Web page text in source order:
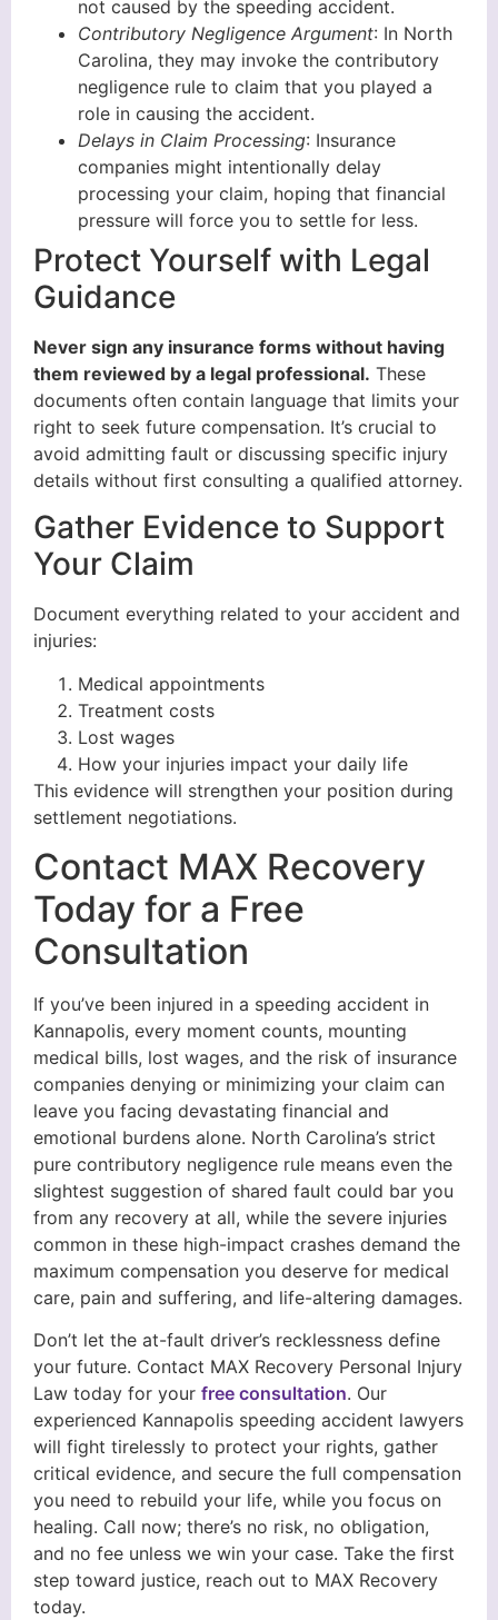
not caused by the speeding accident.
Contributory Negligence Argument: In North
Carolina, they may invoke the contributory
negligence rule to claim that you played a
role in causing the accident.
Delays in Claim Processing: Insurance
companies might intentionally delay
processing your claim, hoping that financial
pressure will force you to settle for less.
Protect Yourself with Legal
Guidance
Never sign any insurance forms without having
them reviewed by a legal professional. These
documents often contain language that limits your
right to seek future compensation. It’s crucial to
avoid admitting fault or discussing specific injury
details without first consulting a qualified attorney.
Gather Evidence to Support
Your Claim
Document everything related to your accident and
injuries:
Medical appointments
Treatment costs
Lost wages
How your injuries impact your daily life
This evidence will strengthen your position during
settlement negotiations.
Contact MAX Recovery
Today for a Free
Consultation
If you’ve been injured in a speeding accident in
Kannapolis, every moment counts, mounting
medical bills, lost wages, and the risk of insurance
companies denying or minimizing your claim can
leave you facing devastating financial and
emotional burdens alone. North Carolina’s strict
pure contributory negligence rule means even the
slightest suggestion of shared fault could bar you
from any recovery at all, while the severe injuries
common in these high-impact crashes demand the
maximum compensation you deserve for medical
care, pain and suffering, and life-altering damages.
Don’t let the at-fault driver’s recklessness define
your future. Contact MAX Recovery Personal Injury
Law today for your free consultation. Our
experienced Kannapolis speeding accident lawyers
will fight tirelessly to protect your rights, gather
critical evidence, and secure the full compensation
you need to rebuild your life, while you focus on
healing. Call now; there’s no risk, no obligation,
and no fee unless we win your case. Take the first
step toward justice, reach out to MAX Recovery
today.